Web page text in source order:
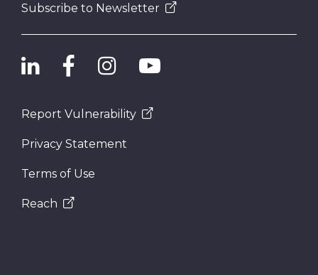
Subscribe to Newsletter
Report Vulnerability
Privacy Statement
Terms of Use
Reach